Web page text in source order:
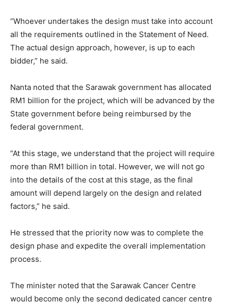
“Whoever undertakes the design must take into account
all the requirements outlined in the Statement of Need.
The actual design approach, however, is up to each
bidder,” he said.
Nanta noted that the Sarawak government has allocated
RM1 billion for the project, which will be advanced by the
State government before being reimbursed by the
federal government.
“At this stage, we understand that the project will require
more than RM1 billion in total. However, we will not go
into the details of the cost at this stage, as the final
amount will depend largely on the design and related
factors,” he said.
He stressed that the priority now was to complete the
design phase and expedite the overall implementation
process.
The minister noted that the Sarawak Cancer Centre
would become only the second dedicated cancer centre